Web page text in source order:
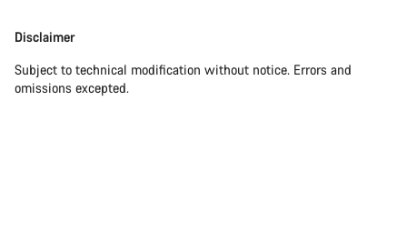
Disclaimer
Subject to technical modification without notice. Errors and
omissions excepted.